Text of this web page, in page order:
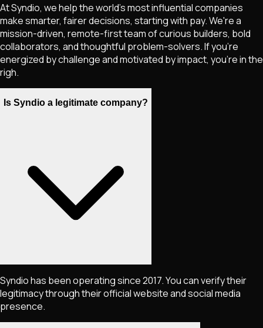
At Syndio, we help the world's most influential companies
make smarter, fairer decisions, starting with pay. We're a
mission-driven, remote-first team of curious builders, bold
collaborators, and thoughtful problem-solvers. If you're
energized by challenge and motivated by impact, you're in the
righ.
Is Syndio a legitimate company?
Syndio has been operating since 2017. You can verify their
legitimacy through their official website and social media
presence.